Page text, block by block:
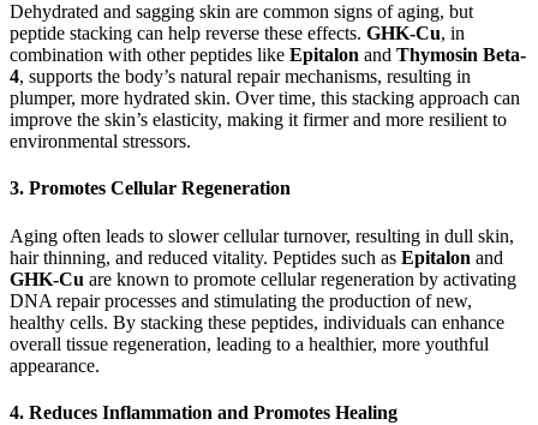
Dehydrated and sagging skin are common signs of aging, but
peptide stacking can help reverse these effects. GHK-Cu, in
combination with other peptides like Epitalon and Thymosin Beta-
4, supports the body’s natural repair mechanisms, resulting in
plumper, more hydrated skin. Over time, this stacking approach can
improve the skin’s elasticity, making it firmer and more resilient to
environmental stressors.
3. Promotes Cellular Regeneration
Aging often leads to slower cellular turnover, resulting in dull skin,
hair thinning, and reduced vitality. Peptides such as Epitalon and
GHK-Cu are known to promote cellular regeneration by activating
DNA repair processes and stimulating the production of new,
healthy cells. By stacking these peptides, individuals can enhance
overall tissue regeneration, leading to a healthier, more youthful
appearance.
4. Reduces Inflammation and Promotes Healing